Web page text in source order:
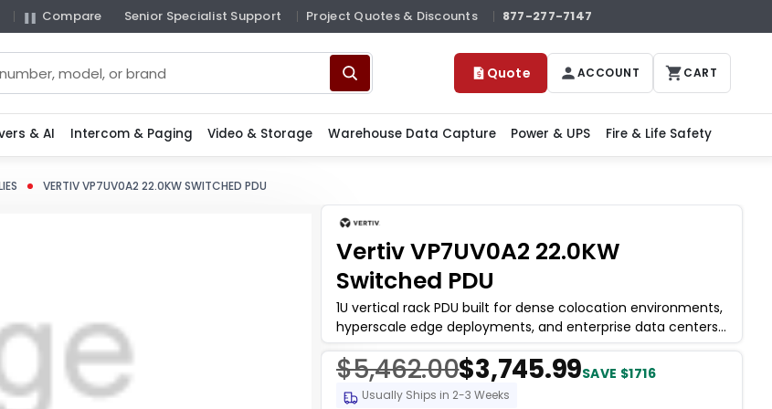
Compare Senior Specialist Support Project Quotes & Discounts 877-277-7147
Quote ACCOUNT CART
& AI Intercom & Paging Video & Storage Warehouse Data Capture Power & UPS Fire & Life Safety
VERTIV VP7UV0A2 22.0KW SWITCHED PDU
Vertiv VP7UV0A2 22.0KW
Switched PDU
1U vertical rack PDU built for dense colocation environments,
hyperscale edge deployments, and enterprise data centers
where per-outlet switching and
$5,462.00$3,745.99SAVE $1716
Usually Ships in 2-3 Weeks